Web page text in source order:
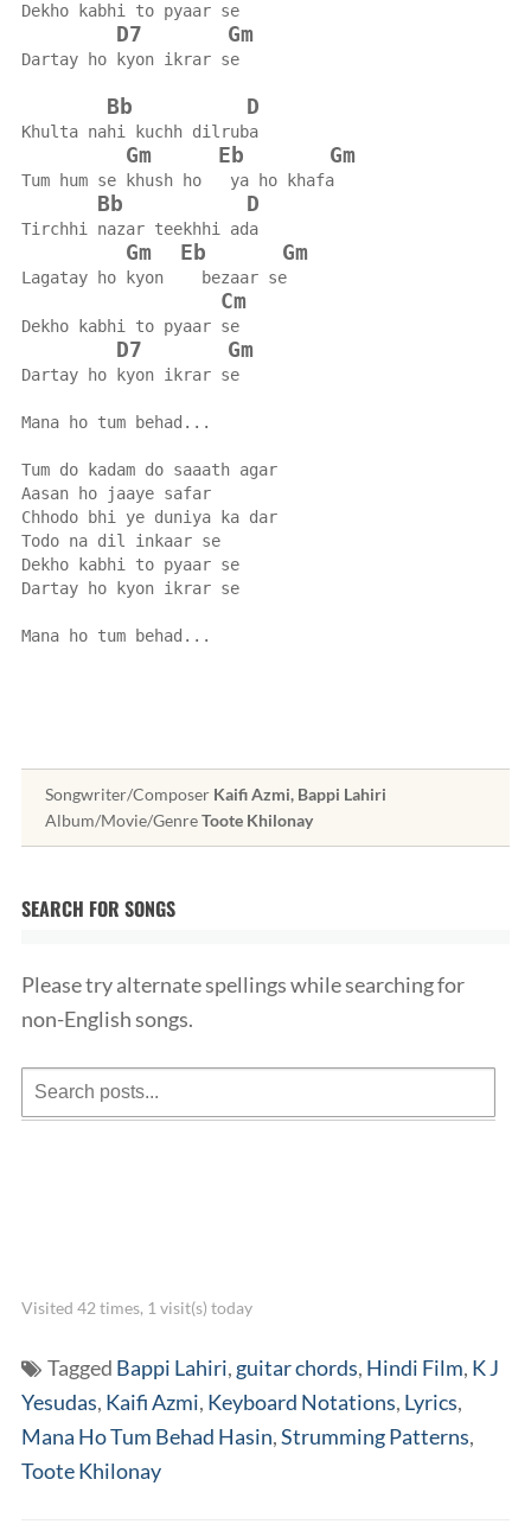
Dekho kabhi to pyaar se
D7 Gm
Dartay ho kyon ikrar se
Bb D
Khulta nahi kuchh dilruba
Gm Eb Gm
Tum hum se khush ho   ya ho khafa
Bb D
Tirchhi nazar teekhhi ada
Gm Eb Gm
Lagatay ho kyon    bezaar se
Cm
Dekho kabhi to pyaar se
D7 Gm
Dartay ho kyon ikrar se
Mana ho tum behad...
Tum do kadam do saaath agar
Aasan ho jaaye safar
Chhodo bhi ye duniya ka dar
Todo na dil inkaar se
Dekho kabhi to pyaar se
Dartay ho kyon ikrar se
Mana ho tum behad...
Songwriter/Composer Kaifi Azmi, Bappi Lahiri
Album/Movie/GenreToote Khilonay
SEARCH FOR SONGS
Please try alternate spellings while searching for
non-English songs.
Visited 42 times, 1 visit(s) today
Tagged Bappi Lahiri, guitar chords, Hindi Film, K J
Yesudas, Kaifi Azmi, Keyboard Notations, Lyrics,
Mana Ho Tum Behad Hasin,Strumming Patterns,
Toote Khilonay